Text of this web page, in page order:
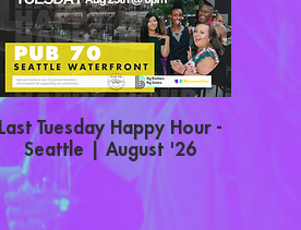
Last Tuesday Happy Hour -
Seattle | August '26